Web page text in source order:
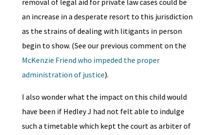
removal of legal aid for private law cases could be
an increase in a desperate resort to this jurisdiction
as the strains of dealing with litigants in person
begin to show. (See our previous comment on the
McKenzie Friend who impeded the proper
administration of justice).
I also wonder what the impact on this child would
have been if Hedley J had not felt able to indulge
such a timetable which kept the court as arbiter of